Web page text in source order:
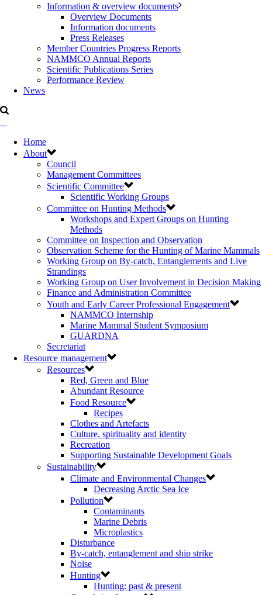
Information & overview documents
Overview Documents
Information documents
Press Releases
Member Countries Progress Reports
NAMMCO Annual Reports
Scientific Publications Series
Performance Review
News
Home
About
Council
Management Committees
Scientific Committee
Scientific Working Groups
Committee on Hunting Methods
Workshops and Expert Groups on Hunting
Methods
Committee on Inspection and Observation
Observation Scheme for the Hunting of Marine Mammals
Working Group on By-catch, Entanglements and Live
Strandings
Working Group on User Involvement in Decision Making
Finance and Administration Committee
Youth and Early Career Professional Engagement
NAMMCO Internship
Marine Mammal Student Symposium
GUARDNA
Secretariat
Resource management
Resources
Red, Green and Blue
Abundant Resource
Food Resource
Recipes
Clothes and Artefacts
Culture, spirituality and identity
Recreation
Supporting Sustainable Development Goals
Sustainability
Climate and Environmental Changes
Decreasing Arctic Sea Ice
Pollution
Contaminants
Marine Debris
Microplastics
Disturbance
By-catch, entanglement and ship strike
Noise
Hunting
Hunting: past & present